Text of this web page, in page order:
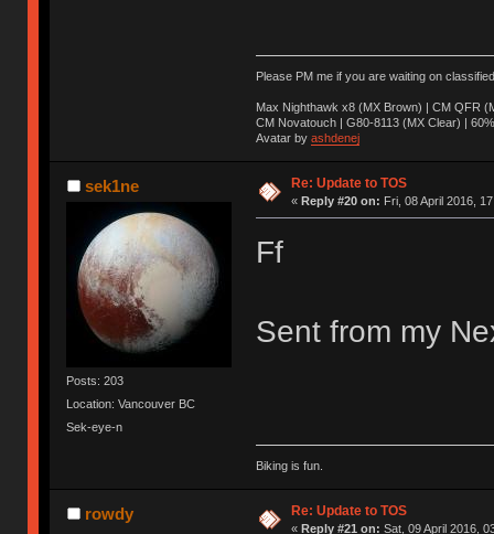
Please PM me if you are waiting on
Max Nighthawk x8 (MX Brown) | CM QFR
CM Novatouch | G80-8113 (MX Clear) |
Avatar by ashdenej
sek1ne
Posts: 203
Location: Vancouver BC
Sek-eye-n
Re: Update to TOS
« Reply #20 on: Fri, 08 April 2016,
Ff
Sent from my
Biking is fun.
rowdy Re: Update to TOS
« Reply #21 on: Sat, 09 April 2016,